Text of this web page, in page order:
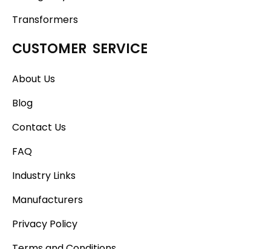
Transformers
CUSTOMER SERVICE
About Us
Blog
Contact Us
FAQ
Industry Links
Manufacturers
Privacy Policy